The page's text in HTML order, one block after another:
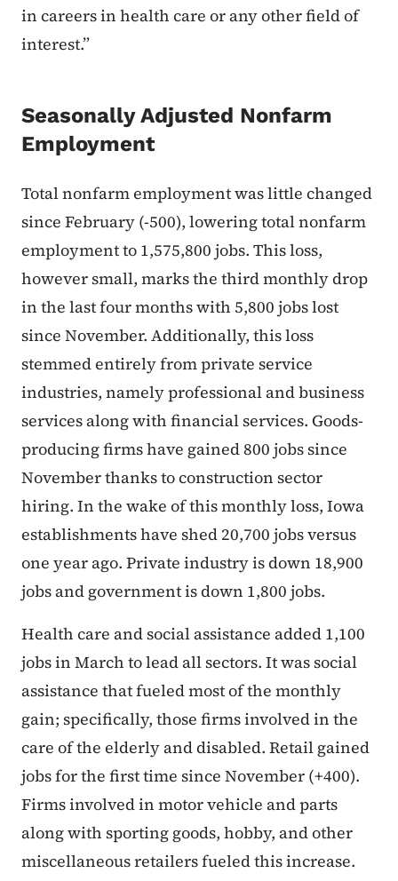
in careers in health care or any other field of
interest.”
Seasonally Adjusted Nonfarm
Employment
Total nonfarm employment was little changed
since February (-500), lowering total nonfarm
employment to 1,575,800 jobs. This loss,
however small, marks the third monthly drop
in the last four months with 5,800 jobs lost
since November. Additionally, this loss
stemmed entirely from private service
industries, namely professional and business
services along with financial services. Goods-
producing firms have gained 800 jobs since
November thanks to construction sector
hiring. In the wake of this monthly loss, Iowa
establishments have shed 20,700 jobs versus
one year ago. Private industry is down 18,900
jobs and government is down 1,800 jobs.
Health care and social assistance added 1,100
jobs in March to lead all sectors. It was social
assistance that fueled most of the monthly
gain; specifically, those firms involved in the
care of the elderly and disabled. Retail gained
jobs for the first time since November (+400).
Firms involved in motor vehicle and parts
along with sporting goods, hobby, and other
miscellaneous retailers fueled this increase.